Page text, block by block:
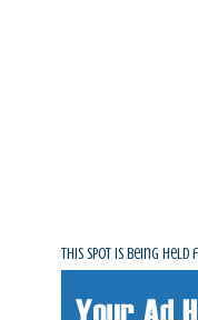
This spot is being held